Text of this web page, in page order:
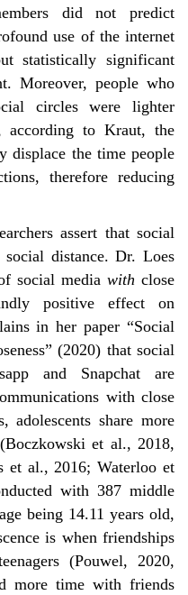
did not predict
use of the internet
statistically significant
Moreover, people who
circles were lighter
according to Kraut, the
displace the time people
therefore reducing
assert that social
social distance. Dr. Loes
social media with close
positive effect on
in her paper “Social
(2020) that social
and Snapchat are
with close
adolescents share more
et al., 2018,
et al., 2016; Waterloo et
with 387 middle
being 14.11 years old,
is when friendships
(Pouwel, 2020,
more time with friends